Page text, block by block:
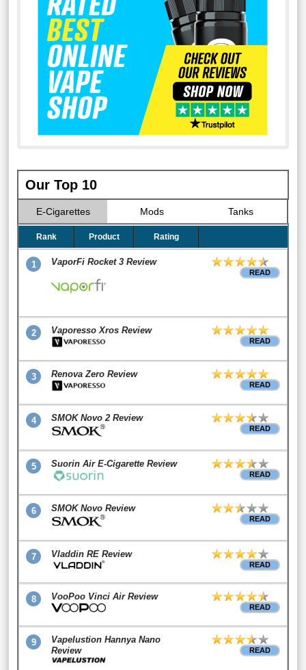
Our Top 10
E-Cigarettes Mods Tanks
Rank Product Rating
1 VaporFi Rocket 3 Review
READ
2 Vaporesso Xros Review
READ
3 Renova Zero Review
READ
4 SMOK Novo 2 Review
READ
5 Suorin Air E-Cigarette Review
READ
6 SMOK Novo Review
READ
7 Vladdin RE Review
READ
8 VooPoo Vinci Air Review
READ
9
Vapelustion Hannya Nano
Review
READ